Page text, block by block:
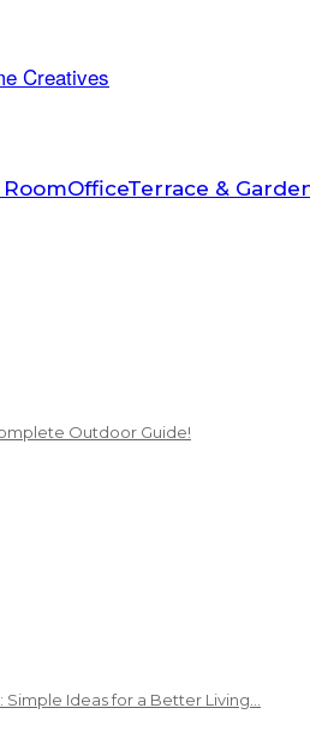
Creatives
OfficeTerrace &
Outdoor Guide!
Ideas for a Better Living…